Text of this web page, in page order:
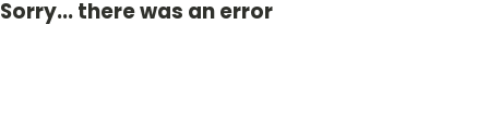
Sorry... there was an error